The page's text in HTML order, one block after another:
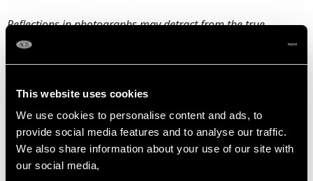
This website uses cookies
We use cookies to personalise content and ads, to
provide social media features and to analyse our traffic.
We also share information about your use of our site with
our social media,
Reflections in photographs may detract from the true
representation of this fine and impressive Viners cutlery
DIMENSIONS
Table knife 24.4cm/9.6"
Table fork 19.8cm/7.8"